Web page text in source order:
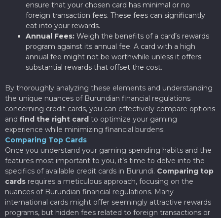
ensure that your chosen card has minimal or no
foreign transaction fees. These fees can significantly
eat into your rewards.
Annual Fees: Weigh the benefits of a card’s rewards
program against its annual fee. A card with a high
annual fee might not be worthwhile unless it offers
substantial rewards that offset the cost.
By thoroughly analyzing these elements and understanding
the unique nuances of Burundian financial regulations
concerning credit cards, you can effectively compare options
and find the right card to optimize your gaming
experience while minimizing financial burdens.
Comparing Top Cards
Once you understand your gaming spending habits and the
features most important to you, it’s time to delve into the
specifics of available credit cards in Burundi. Comparing top
cards requires a meticulous approach, focusing on the
nuances of Burundian financial regulations. Many
international cards might offer seemingly attractive rewards
programs, but hidden fees related to foreign transactions or